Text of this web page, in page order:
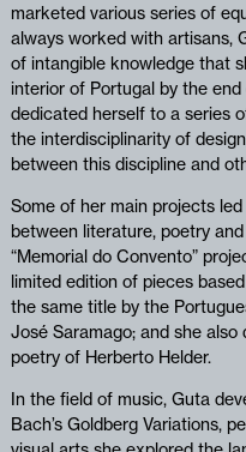
marketed various series of
always worked with artisans,
of intangible knowledge that
interior of Portugal by the
dedicated herself to a series
the interdisciplinarity of
between this discipline and
Some of her main projects
between literature, poetry
“Memorial do Convento”
limited edition of pieces
the same title by the
José Saramago; and she also
poetry of Herberto Helder.
In the field of music, Guta
Bach’s Goldberg Variations,